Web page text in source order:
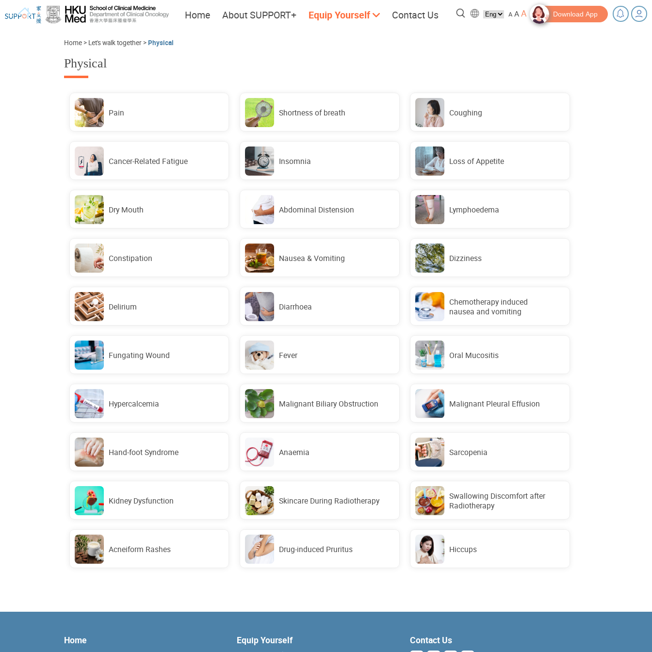
Home About SUPPORT+ Equip Yourself
every day.
Contact Us A AA Download App
Home > Let's walk together > Physical
Physical
Pain Shortness of breath Coughing
Cancer-Related Fatigue Insomnia Loss of Appetite
Dry Mouth Abdominal Distension Lymphoedema
Constipation Nausea & Vomiting Dizziness
Delirium Diarrhoea
Chemotherapy induced
nausea and vomiting
Fungating Wound Fever Oral Mucositis
Hypercalcemia Malignant Biliary Obstruction Malignant Pleural Effusion
Hand-foot Syndrome Anaemia Sarcopenia
Kidney Dysfunction Skincare During Radiotherapy
Swallowing Discomfort after
Radiotherapy
Acneiform Rashes Drug-induced Pruritus Hiccups
Home Equip Yourself Contact Us